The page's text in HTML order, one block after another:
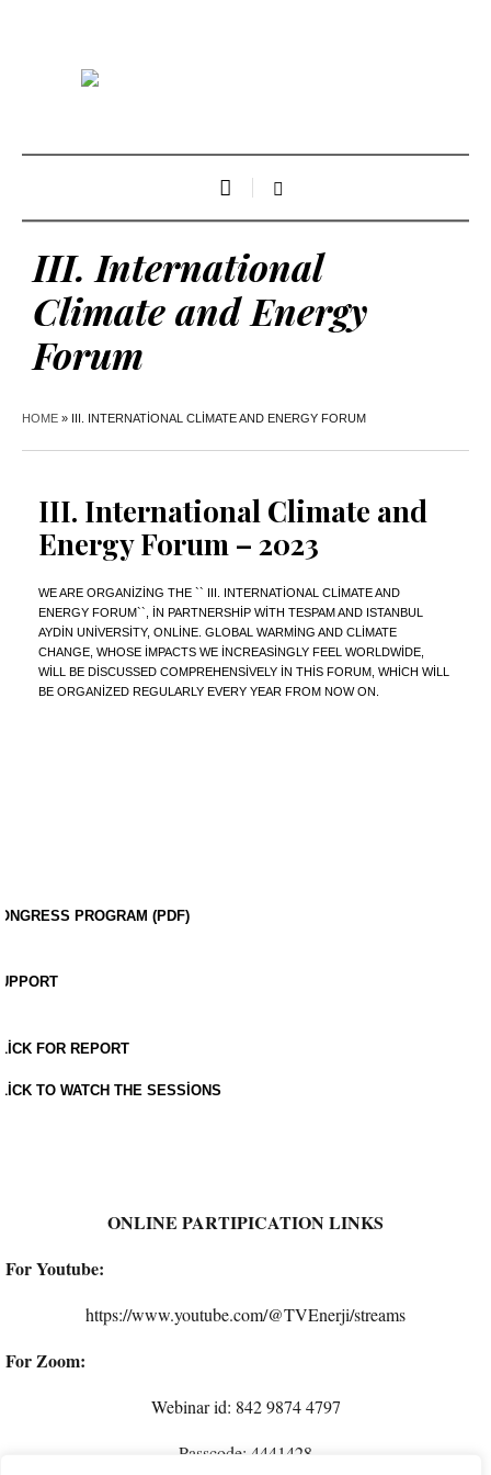
III. International
Climate and Energy
Forum
HOME » III. INTERNATIONAL CLIMATE AND ENERGY FORUM
III. International Climate and
Energy Forum – 2023
WE ARE ORGANIZING THE `` III. INTERNATIONAL CLIMATE AND
ENERGY FORUM``, IN PARTNERSHIP WITH TESPAM AND ISTANBUL
AYDIN UNIVERSITY, ONLINE. GLOBAL WARMING AND CLIMATE
CHANGE, WHOSE IMPACTS WE INCREASINGLY FEEL WORLDWIDE,
WILL BE DISCUSSED COMPREHENSIVELY IN THIS FORUM, WHICH WILL
BE ORGANIZED REGULARLY EVERY YEAR FROM NOW ON.
PROGRAM (PDF)
FOR REPORT
TO WATCH THE SESSIONS
ONLINE PARTIPICATION LINKS
For Youtube:
https://www.youtube.com/@TVEnerji/streams
For Zoom:
Webinar id: 842 9874 4797
Passcode: 4441428